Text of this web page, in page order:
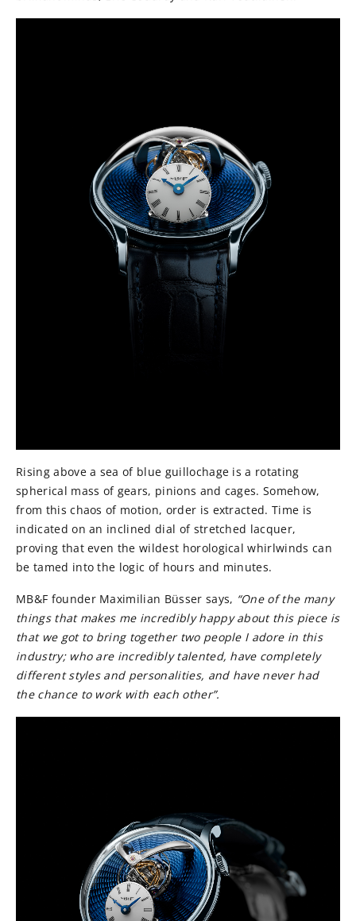
Rising above a sea of blue guillochage is a rotating
spherical mass of gears, pinions and cages. Somehow,
from this chaos of motion, order is extracted. Time is
indicated on an inclined dial of stretched lacquer,
proving that even the wildest horological whirlwinds can
be tamed into the logic of hours and minutes.
MB&F founder Maximilian Büsser says, “One of the many
things that makes me incredibly happy about this piece is
that we got to bring together two people I adore in this
industry; who are incredibly talented, have completely
different styles and personalities, and have never had
the chance to work with each other”.